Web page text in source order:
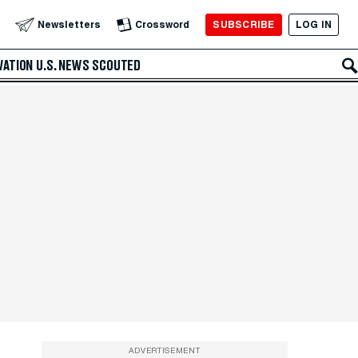
Newsletters Crossword SUBSCRIBE LOG IN
U.S. NEWS SCOUTED
ADVERTISEMENT